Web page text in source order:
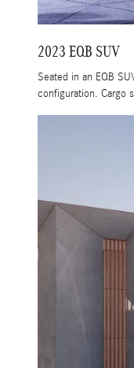
2023 EQB SUV
Seated in an EQB
configuration. Cargo